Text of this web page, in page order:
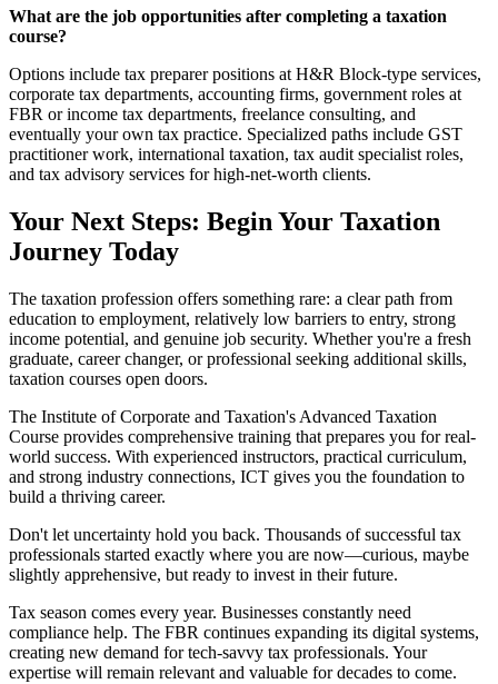
What are the job opportunities after completing a taxation
course?
Options include tax preparer positions at H&R Block-type services,
corporate tax departments, accounting firms, government roles at
FBR or income tax departments, freelance consulting, and
eventually your own tax practice. Specialized paths include GST
practitioner work, international taxation, tax audit specialist roles,
and tax advisory services for high-net-worth clients.
Your Next Steps: Begin Your Taxation
Journey Today
The taxation profession offers something rare: a clear path from
education to employment, relatively low barriers to entry, strong
income potential, and genuine job security. Whether you're a fresh
graduate, career changer, or professional seeking additional skills,
taxation courses open doors.
The Institute of Corporate and Taxation's Advanced Taxation
Course provides comprehensive training that prepares you for real-
world success. With experienced instructors, practical curriculum,
and strong industry connections, ICT gives you the foundation to
build a thriving career.
Don't let uncertainty hold you back. Thousands of successful tax
professionals started exactly where you are now—curious, maybe
slightly apprehensive, but ready to invest in their future.
Tax season comes every year. Businesses constantly need
compliance help. The FBR continues expanding its digital systems,
creating new demand for tech-savvy tax professionals. Your
expertise will remain relevant and valuable for decades to come.